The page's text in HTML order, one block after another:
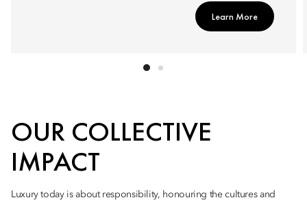
Learn More
OUR COLLECTIVE
IMPACT
Luxury today is about responsibility, honouring the cultures and